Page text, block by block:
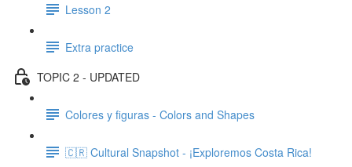
Lesson 2
Extra practice
TOPIC 2 - UPDATED
Colores y figuras - Colors and Shapes
🇨🇷 Cultural Snapshot - ¡Exploremos Costa Rica!